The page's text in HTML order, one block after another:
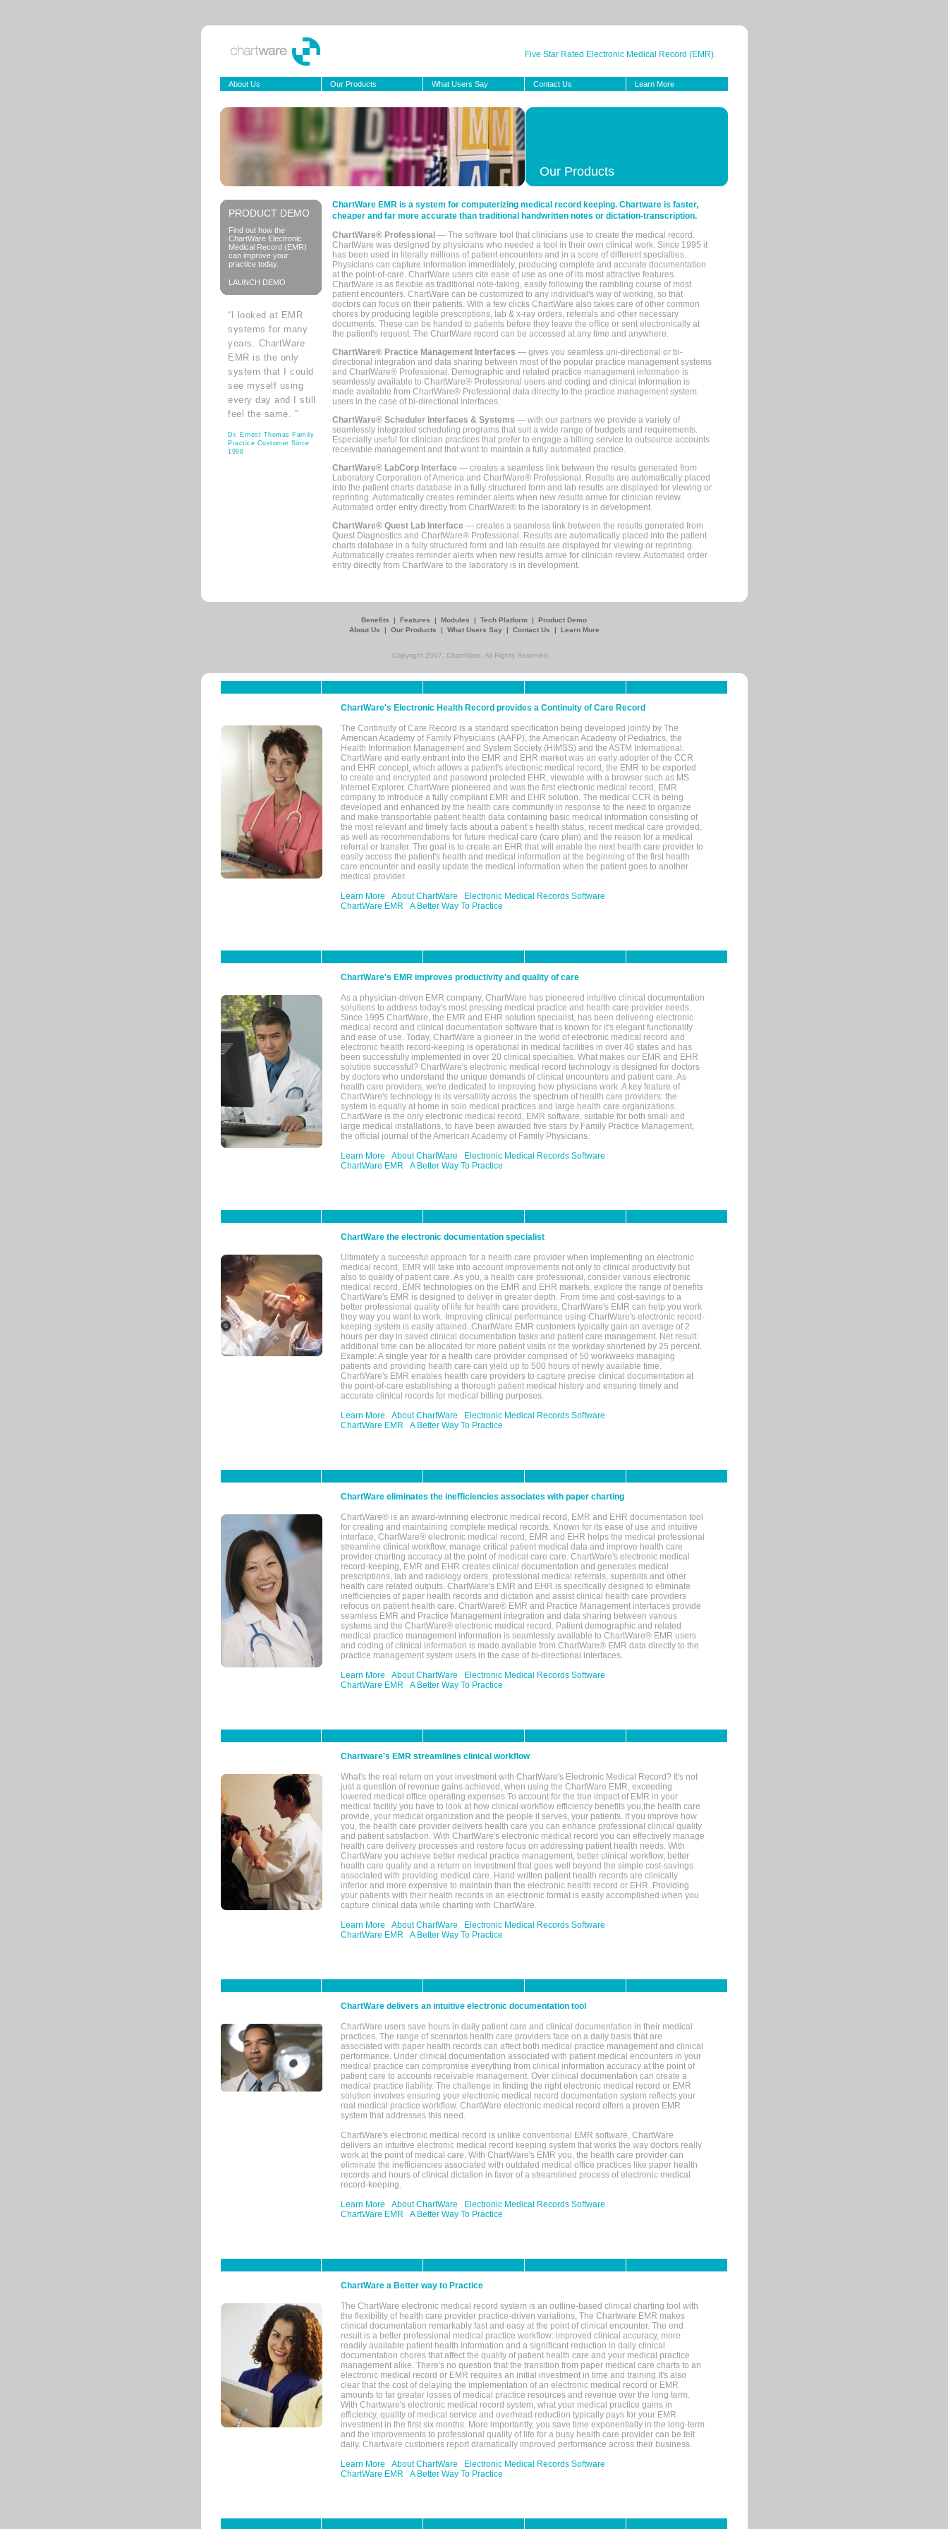
Five Star Rated Electronic Medical Record (EMR).
About Us Our Products What Users Say Contact Us Learn More
Our Products
PRODUCT DEMO
Find out how the
ChartWare Electronic
Medical Record (EMR)
can improve your
practice today.
LAUNCH DEMO
“I looked at EMR
systems for many
years. ChartWare
EMR is the only
system that I could
see myself using
every day and I still
feel the same. ”
Dr. Ernest Thomas Family
Practice Customer Since
1998
ChartWare EMR is a system for computerizing medical record keeping. Chartware is faster,
cheaper and far more accurate than traditional handwritten notes or dictation-transcription.
ChartWare® Professional — The software tool that clinicians use to create the medical record.
ChartWare was designed by physicians who needed a tool in their own clinical work. Since 1995 it
has been used in literally millions of patient encounters and in a score of different specialties.
Physicians can capture information immediately, producing complete and accurate documentation
at the point-of-care. ChartWare users cite ease of use as one of its most attractive features.
ChartWare is as flexible as traditional note-taking, easily following the rambling course of most
patient encounters. ChartWare can be customized to any individual's way of working, so that
doctors can focus on their patients. With a few clicks ChartWare also takes care of other common
chores by producing legible prescriptions, lab & x-ray orders, referrals and other necessary
documents. These can be handed to patients before they leave the office or sent electronically at
the patient's request. The ChartWare record can be accessed at any time and anywhere.
ChartWare® Practice Management Interfaces — gives you seamless uni-directional or bi-
directional integration and data sharing between most of the popular practice management systems
and ChartWare® Professional. Demographic and related practice management information is
seamlessly available to ChartWare® Professional users and coding and clinical information is
made available from ChartWare® Professional data directly to the practice management system
users in the case of bi-directional interfaces.
ChartWare® Scheduler Interfaces & Systems — with our partners we provide a variety of
seamlessly integrated scheduling programs that suit a wide range of budgets and requirements.
Especially useful for clinician practices that prefer to engage a billing service to outsource accounts
receivable management and that want to maintain a fully automated practice.
ChartWare® LabCorp Interface — creates a seamless link between the results generated from
Laboratory Corporation of America and ChartWare® Professional. Results are automatically placed
into the patient charts database in a fully structured form and lab results are displayed for viewing or
reprinting. Automatically creates reminder alerts when new results arrive for clinician review.
Automated order entry directly from ChartWare® to the laboratory is in development.
ChartWare® Quest Lab Interface — creates a seamless link between the results generated from
Quest Diagnostics and ChartWare® Professional. Results are automatically placed into the patient
charts database in a fully structured form and lab results are displayed for viewing or reprinting.
Automatically creates reminder alerts when new results arrive for clinician review. Automated order
entry directly from ChartWare to the laboratory is in development.
Benefits | Features | Modules | Tech Platform | Product Demo
About Us
| Our Products | What Users Say | Contact Us | Learn More
Copyright 2007, ChartWare. All Rights Reserved.
ChartWare's Electronic Health Record provides a Continuity of Care Record
The Continuity of Care Record is a standard specification being developed jointly by The
American Academy of Family Physicians (AAFP), the American Academy of Pediatrics, the
Health Information Management and System Society (HIMSS) and the ASTM International.
ChartWare and early entrant into the EMR and EHR market was an early adopter of the CCR
and EHR concept, which allows a patient's electronic medical record, the EMR to be exported
to create and encrypted and password protected EHR, viewable with a browser such as MS
Internet Explorer. ChartWare pioneered and was the first electronic medical record, EMR
company to introduce a fully compliant EMR and EHR solution. The medical CCR is being
developed and enhanced by the health care community in response to the need to organize
and make transportable patient health data containing basic medical information consisting of
the most relevant and timely facts about a patient’s health status, recent medical care provided,
as well as recommendations for future medical care (care plan) and the reason for a medical
referral or transfer. The goal is to create an EHR that will enable the next health care provider to
easily access the patient's health and medical information at the beginning of the first health
care encounter and easily update the medical information when the patient goes to another
medical provider.
Learn More
About ChartWare
Electronic Medical Records Software
ChartWare EMR
A Better Way To Practice
ChartWare's EMR improves productivity and quality of care
As a physician-driven EMR company, ChartWare has pioneered intuitive clinical documentation
solutions to address today's most pressing medical practice and health care provider needs.
Since 1995 ChartWare, the EMR and EHR solution specialist, has been delivering electronic
medical record and clinical documentation software that is known for it's elegant functionality
and ease of use. Today, ChartWare a pioneer in the world of electronic medical record and
electronic health record-keeping is operational in medical facilities in over 40 states and has
been successfully implemented in over 20 clinical specialties. What makes our EMR and EHR
solution successful? ChartWare's electronic medical record technology is designed for doctors
by doctors who understand the unique demands of clinical encounters and patient care. As
health care providers, we're dedicated to improving how physicians work. A key feature of
ChartWare's technology is its versatility across the spectrum of health care providers: the
system is equally at home in solo medical practices and large health care organizations.
ChartWare is the only electronic medical record, EMR software, suitable for both small and
large medical installations, to have been awarded five stars by Family Practice Management,
the official journal of the American Academy of Family Physicians.
Learn More
About ChartWare
Electronic Medical Records Software
ChartWare EMR
A Better Way To Practice
ChartWare the electronic documentation specialist
Ultimately a successful approach for a health care provider when implementing an electronic
medical record, EMR will take into account improvements not only to clinical productivity but
also to quality of patient care. As you, a health care professional, consider various electronic
medical record, EMR technologies on the EMR and EHR markets, explore the range of benefits
ChartWare's EMR is designed to deliver in greater depth. From time and cost-savings to a
better professional quality of life for health care providers, ChartWare's EMR can help you work
they way you want to work. Improving clinical performance using ChartWare's electronic record-
keeping system is easily attained. ChartWare EMR customers typically gain an average of 2
hours per day in saved clinical documentation tasks and patient care management. Net result:
additional time can be allocated for more patient visits or the workday shortened by 25 percent.
Example: A single year for a health care provider comprised of 50 workweeks managing
patients and providing health care can yield up to 500 hours of newly available time.
ChartWare's EMR enables health care providers to capture precise clinical documentation at
the point-of-care establishing a thorough patient medical history and ensuring timely and
accurate clinical records for medical billing purposes.
Learn More
About ChartWare
Electronic Medical Records Software
ChartWare EMR
A Better Way To Practice
ChartWare eliminates the inefficiencies associates with paper charting
ChartWare® is an award-winning electronic medical record, EMR and EHR documentation tool
for creating and maintaining complete medical records. Known for its ease of use and intuitive
interface, ChartWare® electronic medical record, EMR and EHR helps the medical professional
streamline clinical workflow, manage critical patient medical data and improve health care
provider charting accuracy at the point of medical care care. ChartWare's electronic medical
record-keeping, EMR and EHR creates clinical documentation and generates medical
prescriptions, lab and radiology orders, professional medical referrals, superbills and other
health care related outputs. ChartWare's EMR and EHR is specifically designed to eliminate
inefficiencies of paper health records and dictation and assist clinical health care providers
refocus on patient health care. ChartWare® EMR and Practice Management interfaces provide
seamless EMR and Practice Management integration and data sharing between various
systems and the ChartWare® electronic medical record. Patient demographic and related
medical practice management information is seamlessly available to ChartWare® EMR users
and coding of clinical information is made available from ChartWare® EMR data directly to the
practice management system users in the case of bi-directional interfaces.
Learn More
About ChartWare
Electronic Medical Records Software
ChartWare EMR
A Better Way To Practice
Chartware's EMR streamlines clinical workflow
What's the real return on your investment with ChartWare's Electronic Medical Record? It's not
just a question of revenue gains achieved, when using the ChartWare EMR, exceeding
lowered medical office operating expenses.To account for the true impact of EMR in your
medical facility you have to look at how clinical workflow efficiency benefits you,the health care
provide, your medical organization and the people it serves, your patients. If you improve how
you, the health care provider delivers health care you can enhance professional clinical quality
and patient satisfaction. With ChartWare's electronic medical record you can effectively manage
health care delivery processes and restore focus on addressing patient health needs. With
ChartWare you achieve better medical practice management, better clinical workflow, better
health care quality and a return on investment that goes well beyond the simple cost-savings
associated with providing medical care. Hand written patient health records are clinically
inferior and more expensive to maintain than the electronic health record or EHR. Providing
your patients with their health records in an electronic format is easily accomplished when you
capture clinical data while charting with ChartWare.
Learn More
About ChartWare
Electronic Medical Records Software
ChartWare EMR
A Better Way To Practice
ChartWare delivers an intuitive electronic documentation tool
ChartWare users save hours in daily patient care and clinical documentation in their medical
practices. The range of scenarios health care providers face on a daily basis that are
associated with paper health records can affect both medical practice management and clinical
performance. Under clinical documentation associated with patient medical encounters in your
medical practice can compromise everything from clinical information accuracy at the point of
patient care to accounts receivable management. Over clinical documentation can create a
medical practice liability. The challenge in finding the right electronic medical record or EMR
solution involves ensuring your electronic medical record documentation system reflects your
real medical practice workflow. ChartWare electronic medical record offers a proven EMR
system that addresses this need.
ChartWare's electronic medical record is unlike conventional EMR software, ChartWare
delivers an intuitive electronic medical record keeping system that works the way doctors really
work at the point of medical care. With ChartWare's EMR you, the health care provider can
eliminate the inefficiencies associated with outdated medical office practices like paper health
records and hours of clinical dictation in favor of a streamlined process of electronic medical
record-keeping.
Learn More
About ChartWare
Electronic Medical Records Software
ChartWare EMR
A Better Way To Practice
ChartWare a Better way to Practice
The ChartWare electronic medical record system is an outline-based clinical charting tool with
the flexibility of health care provider practice-driven variations, The Chartware EMR makes
clinical documentation remarkably fast and easy at the point of clinical encounter. The end
result is a better professional medical practice workflow: improved clinical accuracy, more
readily available patient health information and a significant reduction in daily clinical
documentation chores that affect the quality of patient health care and your medical practice
management alike. There's no question that the transition from paper medical care charts to an
electronic medical record or EMR requires an initial investment in time and training.It's also
clear that the cost of delaying the implementation of an electronic medical record or EMR
amounts to far greater losses of medical practice resources and revenue over the long term.
With Chartware's electronic medical record system, what your medical practice gains in
efficiency, quality of medical service and overhead reduction typically pays for your EMR
investment in the first six months. More importantly, you save time exponentially in the long-term
and the improvements to professional quality of life for a busy health care provider can be felt
daily. Chartware customers report dramatically improved performance across their business.
Learn More
About ChartWare
Electronic Medical Records Software
ChartWare EMR
A Better Way To Practice